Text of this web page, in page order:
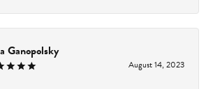
Ganopolsky
August 14, 2023